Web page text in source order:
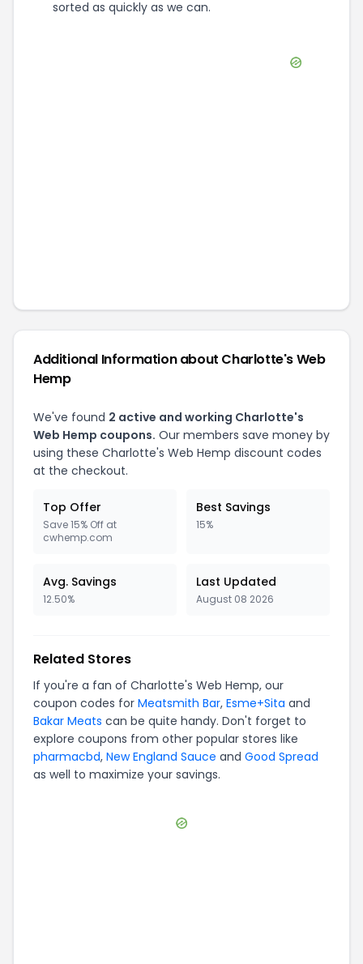
sorted as quickly as we can.
Additional Information about Charlotte's Web
Hemp
We've found 2 active and working Charlotte's
Web Hemp coupons. Our members save money by
using these Charlotte's Web Hemp discount codes
at the checkout.
Top Offer
Save 15% Off at
cwhemp.com
Best Savings
15%
Avg. Savings
12.50%
Last Updated
August 08 2026
Related Stores
If you're a fan of Charlotte's Web Hemp, our
coupon codes for Meatsmith Bar, Esme+Sita and
Bakar Meats can be quite handy. Don't forget to
explore coupons from other popular stores like
pharmacbd, New England Sauce and Good Spread
as well to maximize your savings.